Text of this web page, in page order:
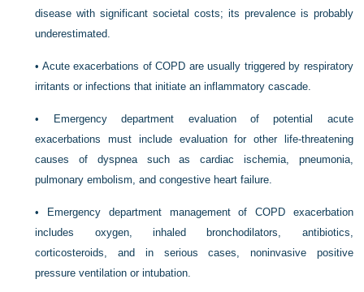
disease with significant societal costs; its prevalence is probably
underestimated.
• Acute exacerbations of COPD are usually triggered by respiratory
irritants or infections that initiate an inflammatory cascade.
•
Emergency department evaluation of potential acute
exacerbations must include evaluation for other life-threatening
causes of dyspnea such as cardiac ischemia, pneumonia,
pulmonary embolism, and congestive heart failure.
•
Emergency department management of COPD exacerbation
includes oxygen, inhaled bronchodilators, antibiotics,
corticosteroids, and in serious cases, noninvasive positive
pressure ventilation or intubation.